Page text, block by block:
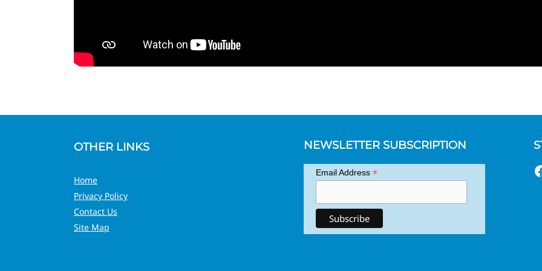
OTHER LINKS
Home
Privacy Policy
Contact Us
Site Map
NEWSLETTER SUBSCRIPTION
Email Address *